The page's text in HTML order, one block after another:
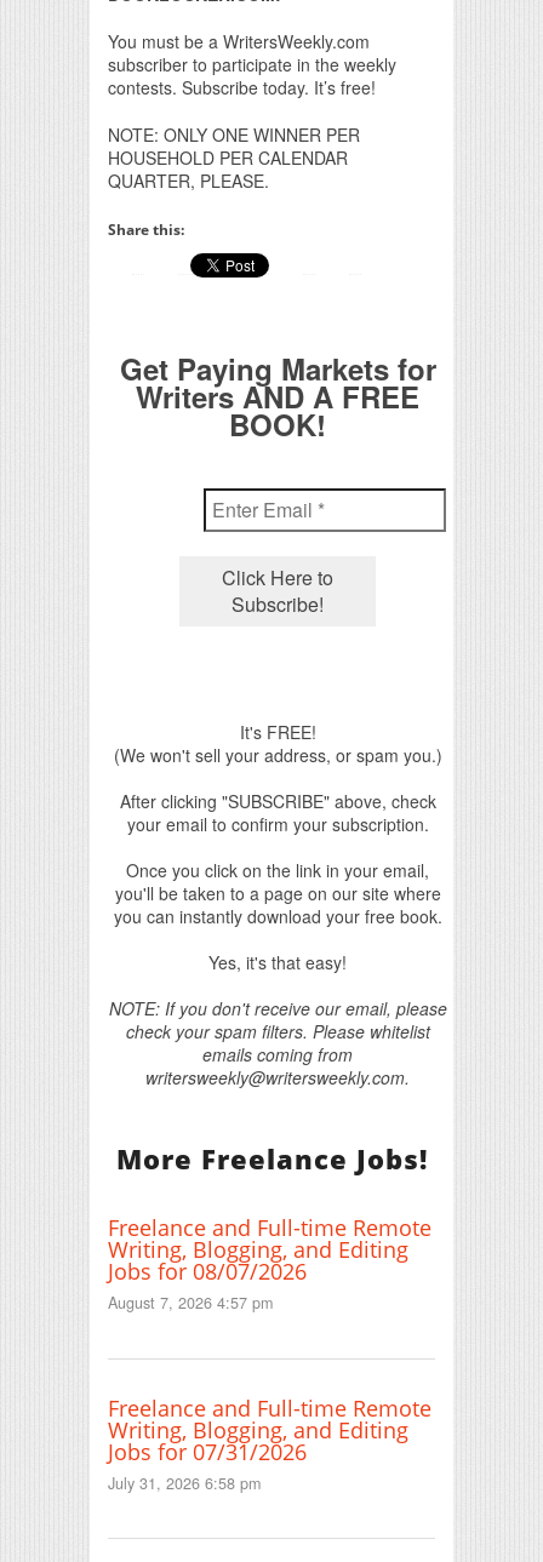
You must be a WritersWeekly.com
subscriber to participate in the weekly
contests. Subscribe today. It’s free!
NOTE: ONLY ONE WINNER PER
HOUSEHOLD PER CALENDAR
QUARTER, PLEASE.
Share this:
Get Paying Markets for
Writers AND A FREE
BOOK!
It's FREE!
(We won't sell your address, or spam you.)
After clicking "SUBSCRIBE" above, check
your email to confirm your subscription.
Once you click on the link in your email,
you'll be taken to a page on our site where
you can instantly download your free book.
Yes, it's that easy!
NOTE: If you don't receive our email, please
check your spam filters. Please whitelist
emails coming from
writersweekly@writersweekly.com.
More Freelance Jobs!
Freelance and Full-time Remote
Writing, Blogging, and Editing
Jobs for 08/07/2026
August 7, 2026 4:57 pm
Freelance and Full-time Remote
Writing, Blogging, and Editing
Jobs for 07/31/2026
July 31, 2026 6:58 pm